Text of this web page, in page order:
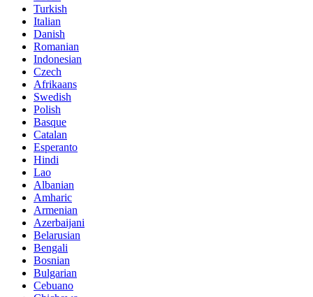
Turkish
Italian
Danish
Romanian
Indonesian
Czech
Afrikaans
Swedish
Polish
Basque
Catalan
Esperanto
Hindi
Lao
Albanian
Amharic
Armenian
Azerbaijani
Belarusian
Bengali
Bosnian
Bulgarian
Cebuano